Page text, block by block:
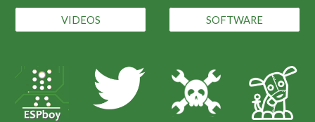
VIDEOS SOFTWARE